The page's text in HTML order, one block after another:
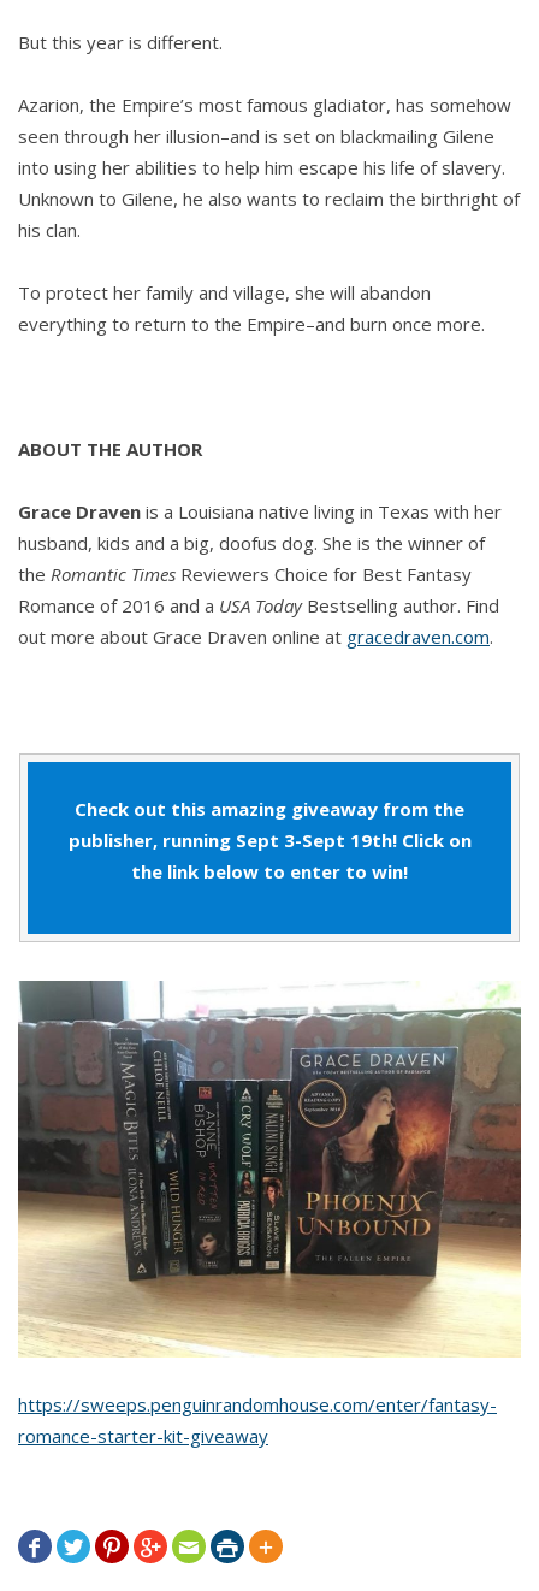
But this year is different.
Azarion, the Empire’s most famous gladiator, has somehow
seen through her illusion–and is set on blackmailing Gilene
into using her abilities to help him escape his life of slavery.
Unknown to Gilene, he also wants to reclaim the birthright of
his clan.
To protect her family and village, she will abandon
everything to return to the Empire–and burn once more.
ABOUT THE AUTHOR
Grace Draven is a Louisiana native living in Texas with her
husband, kids and a big, doofus dog. She is the winner of
the Romantic Times Reviewers Choice for Best Fantasy
Romance of 2016 and a USA TodayBestselling author. Find
out more about Grace Draven online at gracedraven.com.
Check out this amazing giveaway from the
publisher, running Sept 3-Sept 19th! Click on
the link below to enter to win!
https://sweeps.penguinrandomhouse.com/enter/fantasy-
romance-starter-kit-giveaway
      